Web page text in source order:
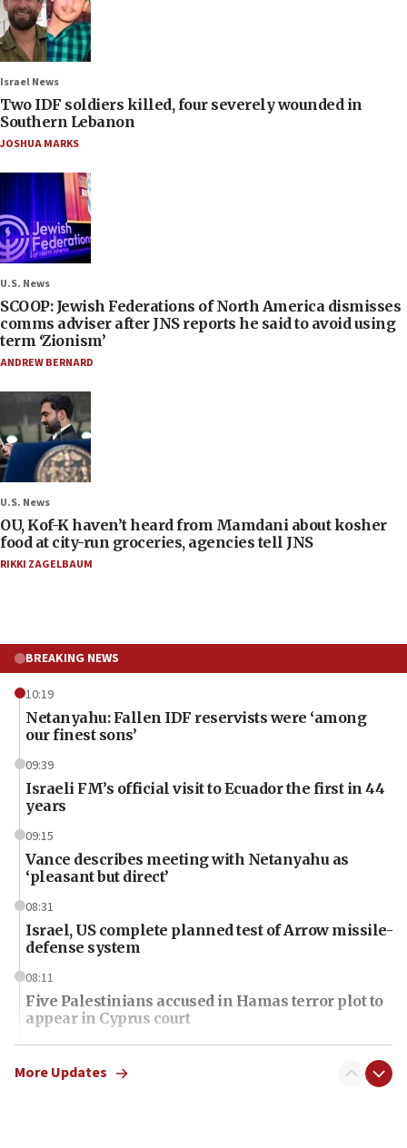
Israel News
Two IDF soldiers killed, four severely wounded in
Southern Lebanon
JOSHUA MARKS
U.S. News
SCOOP: Jewish Federations of North America dismisses
comms adviser after JNS reports he said to avoid using
term ‘Zionism’
ANDREW BERNARD
U.S. News
OU, Kof-K haven’t heard from Mamdani about kosher
food at city-run groceries, agencies tell JNS
RIKKI ZAGELBAUM
BREAKING NEWS
10:19
Netanyahu: Fallen IDF reservists were ‘among
our finest sons’
09:39
Israeli FM’s official visit to Ecuador the first in 44
years
09:15
Vance describes meeting with Netanyahu as
‘pleasant but direct’
08:31
Israel, US complete planned test of Arrow missile-
defense system
08:11
Five Palestinians accused in Hamas terror plot to
appear in Cyprus court
07:44
Yarden Bibas marks son Ariel’s seventh birthday
More Updates